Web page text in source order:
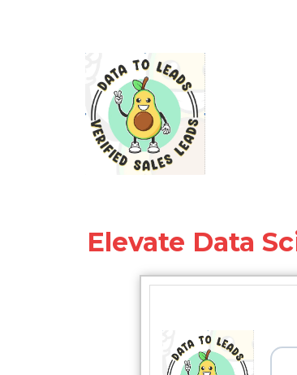
Elevate Data